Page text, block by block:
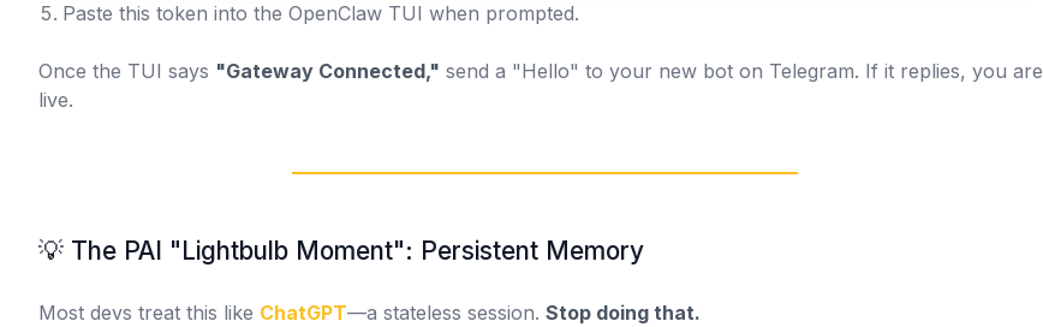
Paste this token into the OpenClaw TUI when prompted.
Once the TUI says "Gateway Connected," send a "Hello" to your new bot on Telegram. If it replies, you are
live.
💡 The PAI "Lightbulb Moment": Persistent Memory
Most devs treat this like ChatGPT—a stateless session. Stop doing that.